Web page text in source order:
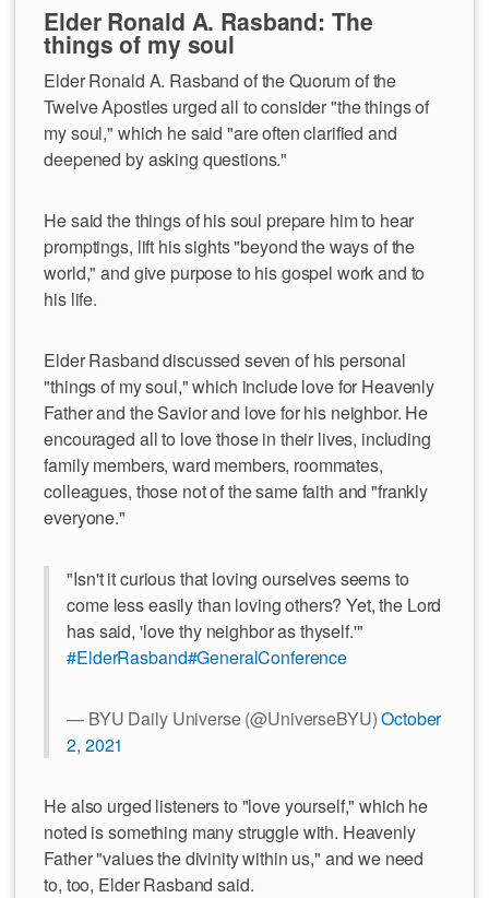
Elder Ronald A. Rasband: The
things of my soul
Elder Ronald A. Rasband of the Quorum of the
Twelve Apostles urged all to consider "the things of
my soul," which he said "are often clarified and
deepened by asking questions."
He said the things of his soul prepare him to hear
promptings, lift his sights "beyond the ways of the
world," and give purpose to his gospel work and to
his life.
Elder Rasband discussed seven of his personal
"things of my soul," which include love for Heavenly
Father and the Savior and love for his neighbor. He
encouraged all to love those in their lives, including
family members, ward members, roommates,
colleagues, those not of the same faith and "frankly
everyone."
"Isn't it curious that loving ourselves seems to
come less easily than loving others? Yet, the Lord
has said, 'love thy neighbor as thyself.'"
#ElderRasband#GeneralConference
— BYU Daily Universe (@UniverseBYU)October
2, 2021
He also urged listeners to "love yourself," which he
noted is something many struggle with. Heavenly
Father "values the divinity within us," and we need
to, too, Elder Rasband said.